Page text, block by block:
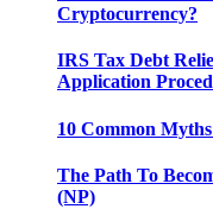
Cryptocurrency?
IRS Tax Debt
Application
10 Common
The Path To
(NP)